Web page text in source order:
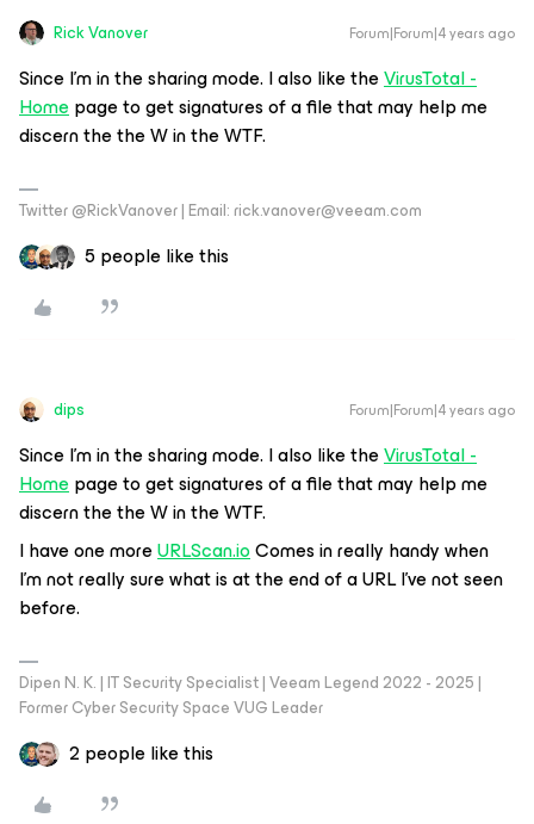
Rick Vanover Forum|Forum|4 years ago
Since I’m in the sharing mode. I also like theVirusTotal -
Homepage to get signatures of a file that may help me
discern the the W in the WTF.
Twitter @RickVanover | Email: rick.vanover@veeam.com
5 people like this
dips Forum|Forum|4 years ago
Since I’m in the sharing mode. I also like theVirusTotal -
Homepage to get signatures of a file that may help me
discern the the W in the WTF.
I have one moreURLScan.ioComes in really handy when
I’m not really sure what is at the end of a URL I’ve not seen
before.
Dipen N. K. | IT Security Specialist | Veeam Legend 2022 - 2025 |
Former Cyber Security Space VUG Leader
2 people like this